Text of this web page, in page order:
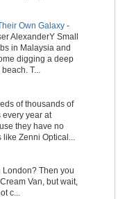
Own Galaxy-
AlexanderY Small
in Malaysia and
digging a deep
T...
of thousands of
year at
they have no
Zenni Optical...
Then you
Van, but wait,
c...